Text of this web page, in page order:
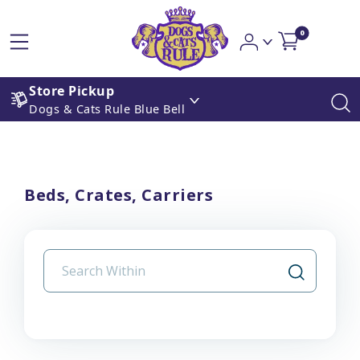
0
Store Pickup
Dogs & Cats Rule Blue Bell
Beds, Crates, Carriers